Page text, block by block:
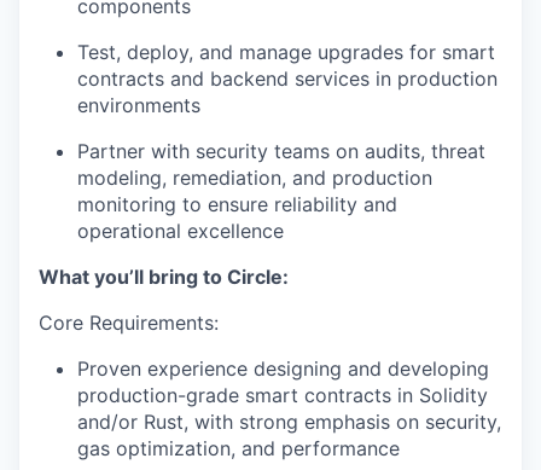
components
Test, deploy, and manage upgrades for smart
contracts and backend services in production
environments
Partner with security teams on audits, threat
modeling, remediation, and production
monitoring to ensure reliability and
operational excellence
What you’ll bring to Circle:
Core Requirements:
Proven experience designing and developing
production-grade smart contracts in Solidity
and/or Rust, with strong emphasis on security,
gas optimization, and performance